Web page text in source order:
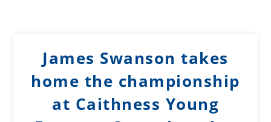
James Swanson takes
home the championship
at Caithness Young